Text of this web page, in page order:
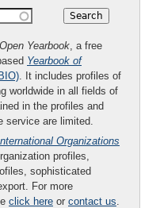
Open Yearbook, a free
Yearbook of
. It includes profiles of
worldwide in all fields of
in the profiles and
service are limited.
Organizations
profiles,
sophisticated
For more
click here or contact us.